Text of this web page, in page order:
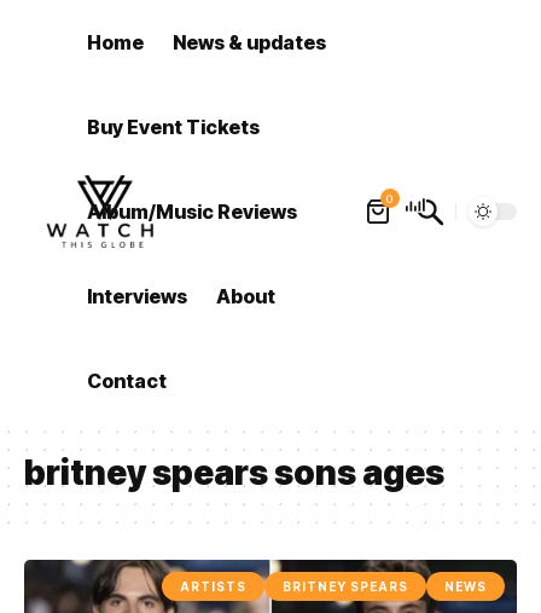
Home News & updates
Buy Event Tickets
Album/Music Reviews
Interviews About
Contact
0
britney spears sons ages
ARTISTS BRITNEY SPEARS NEWS